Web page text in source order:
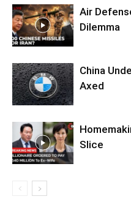
Air
Dilemma
China
Axed
Slice